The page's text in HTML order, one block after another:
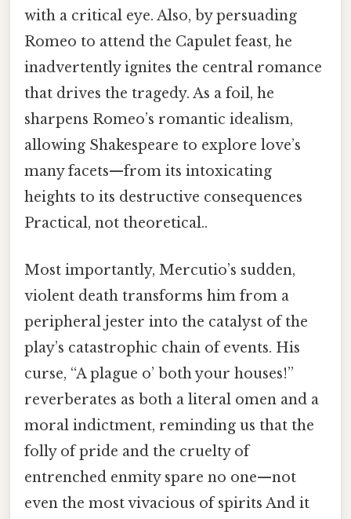
with a critical eye. Also, by persuading
Romeo to attend the Capulet feast, he
inadvertently ignites the central romance
that drives the tragedy. As a foil, he
sharpens Romeo’s romantic idealism,
allowing Shakespeare to explore love’s
many facets—from its intoxicating
heights to its destructive consequences
Practical, not theoretical..
Most importantly, Mercutio’s sudden,
violent death transforms him from a
peripheral jester into the catalyst of the
play’s catastrophic chain of events. His
curse, “A plague o’ both your houses!”
reverberates as both a literal omen and a
moral indictment, reminding us that the
folly of pride and the cruelty of
entrenched enmity spare no one—not
even the most vivacious of spirits And it